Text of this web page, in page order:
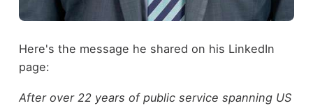
Here's the message he shared on his LinkedIn
page:
After over 22 years of public service spanning US